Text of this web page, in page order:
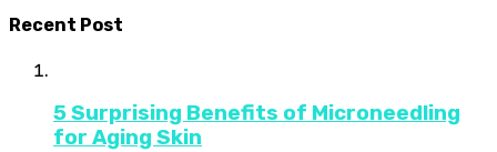
Recent Post
5 Surprising Benefits of Microneedling
for Aging Skin